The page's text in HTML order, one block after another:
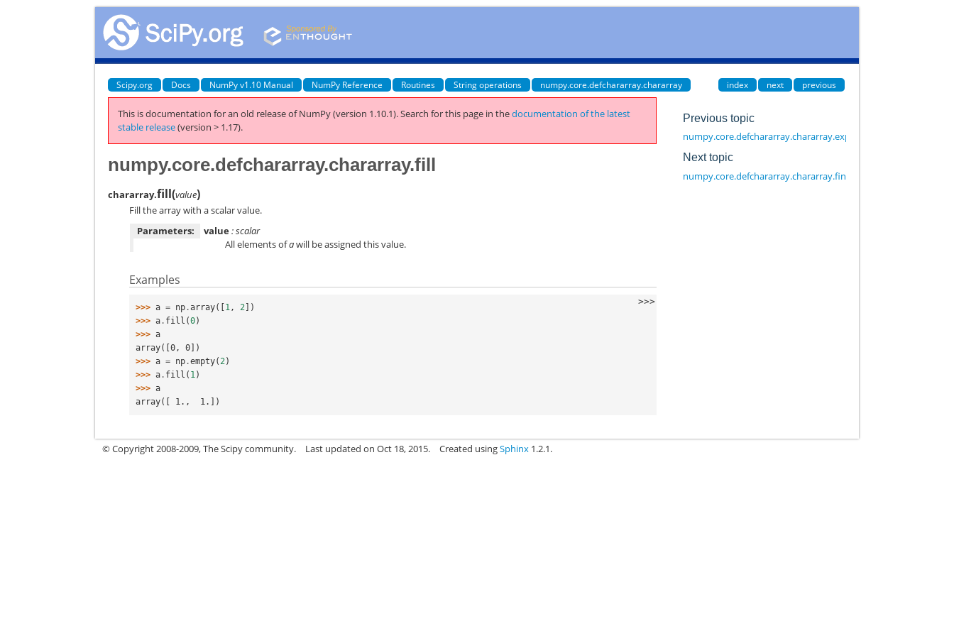
Scipy.org Docs NumPy v1.10 Manual NumPy Reference Routines String operations numpy.core.defchararray.chararray index next previous
This is documentation for an old release of NumPy (version 1.10.1).Search for this page in thedocumentation of the latest
stable release(version > 1.17).
numpy.core.defchararray.chararray.fill
chararray.fill(value)
Fill the array with a scalar value.
Parameters:
value: scalar
All elements ofawill be assigned this value.
Examples
>>>
>>> a = np .array([1 , 2 ])
>>> a . fill (0)
>>> a
array([0, 0])
>>> a = np .empty( 2 )
>>> a . fill ( 1 )
>>> a
array([ 1.,  1.])
Previous topic
numpy.core.defchararray.chararray.expandtabs
Next topic
numpy.core.defchararray.chararray.find
© Copyright 2008-2009, The Scipy community. Last updated on Oct 18, 2015. Created usingSphinx 1.2.1.